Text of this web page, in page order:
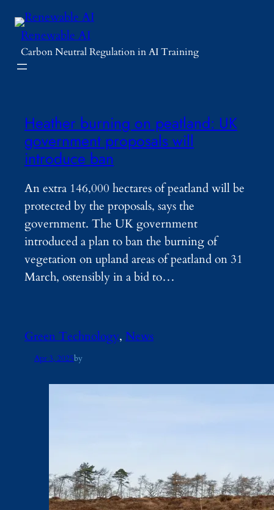
Skip
content
Renewable AI
Carbon Neutral Regulation in AI Training
Heather burning on peatland: UK
government proposals will
introduce ban
An extra 146,000 hectares of peatland will be
protected by the proposals, says the
government. The UK government
introduced a plan to ban the burning of
vegetation on upland areas of peatland on 31
March, ostensibly in a bid to…
Green Technology, News
Apr 3, 2025by